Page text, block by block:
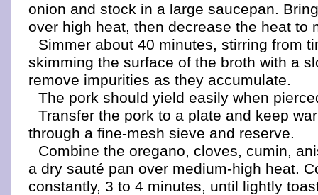
onion and stock in a large saucepan.
over high heat, then decrease the heat to
Simmer about 40 minutes, stirring from
skimming the surface of the broth with a
remove impurities as they accumulate.
The pork should yield easily when
Transfer the pork to a plate and keep
through a fine-mesh sieve and reserve.
Combine the oregano, cloves, cumin,
a dry sauté pan over medium-high heat.
constantly, 3 to 4 minutes, until lightly